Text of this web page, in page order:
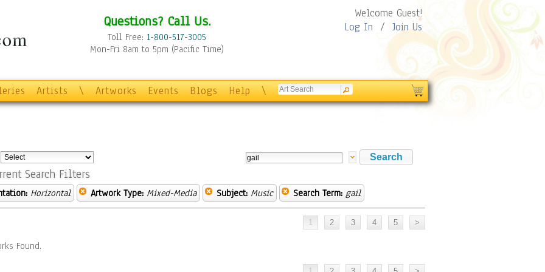
Questions? Call Us.
Toll Free: 1-800-517-3005
Mon-Fri 8am to 5pm (Pacific Time)
Welcome Guest!
Log In / Join Us
Artists \ Artworks Events Blogs Help \
Search Filters
Horizontal Artwork Type: Mixed-Media Subject: Music Search Term: gail
Found.